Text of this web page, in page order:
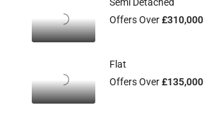
Offers Over£310,000
Flat
Offers Over£135,000